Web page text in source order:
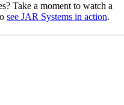
Take a moment to watch a
see JAR Systems in action.